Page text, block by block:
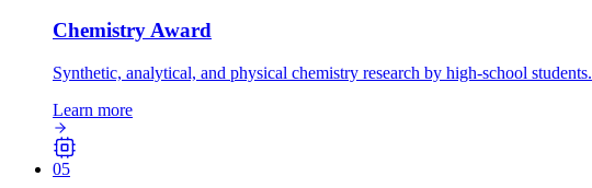
ChemistryAward
Synthetic, analytical, and physical chemistry research by high-school students.
Learn more
05